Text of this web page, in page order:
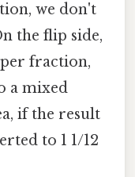
we don't
the flip side,
fraction,
a mixed
if the result
to 1 1/12